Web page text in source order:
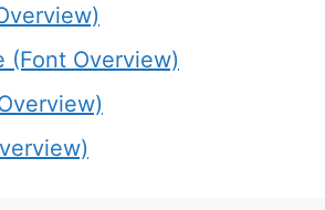
(Font Overview)